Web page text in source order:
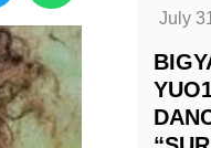
July